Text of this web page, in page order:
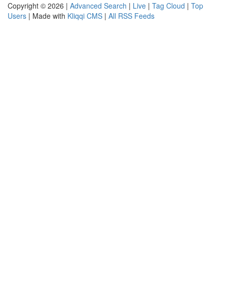
Copyright © 2026 | Advanced Search | Live | Tag Cloud | Top
Users | Made with Kliqqi CMS | All RSS Feeds